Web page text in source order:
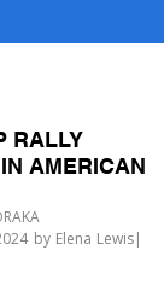
RALLY
AMERICAN